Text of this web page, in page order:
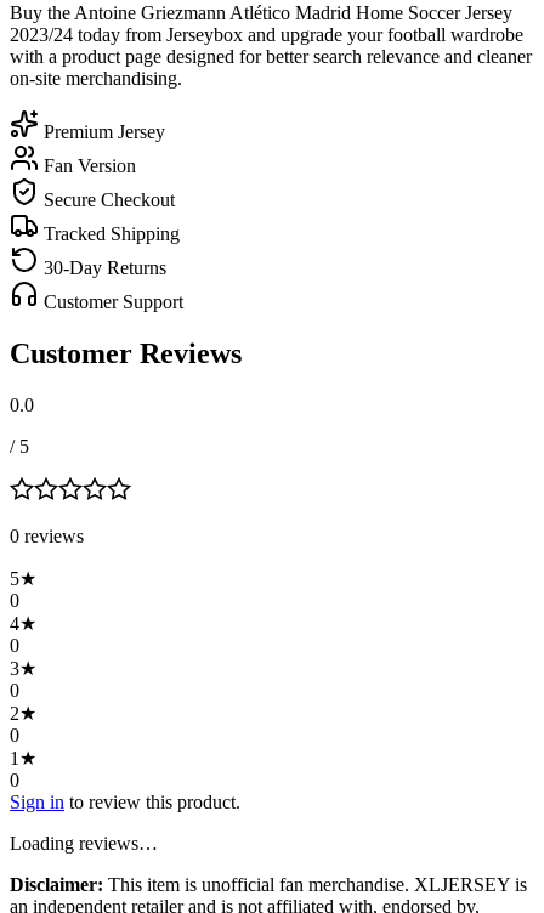
Buy the Antoine Griezmann Atlético Madrid Home Soccer Jersey
2023/24 today from Jerseybox and upgrade your football wardrobe
with a product page designed for better search relevance and cleaner
on-site merchandising.
Premium Jersey
Fan Version
Secure Checkout
Tracked Shipping
30-Day Returns
Customer Support
Customer Reviews
0.0
/ 5
0 reviews
5★
0
4★
0
3★
0
2★
0
1 ★
0
Sign in to review this product.
Loading reviews…
Disclaimer: This item is unofficial fan merchandise. XLJERSEY is
an independent retailer and is not affiliated with, endorsed by,